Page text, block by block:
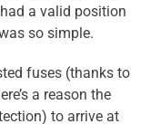
a valid position
so simple.
fuses (thanks to
a reason the
to arrive at